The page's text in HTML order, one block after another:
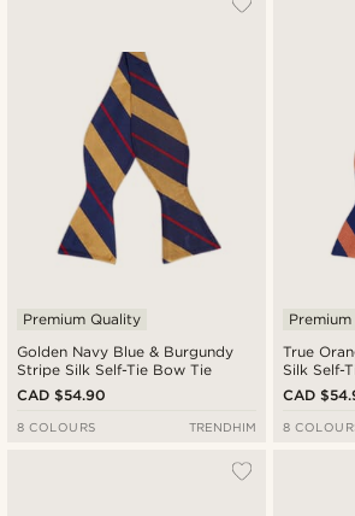
Golden Navy Blue & Burgundy
Stripe Silk Self-Tie Bow Tie
Premium Quality
CAD $54.90
8 COLOURS TRENDHIM
True
Silk Self-
CAD
8